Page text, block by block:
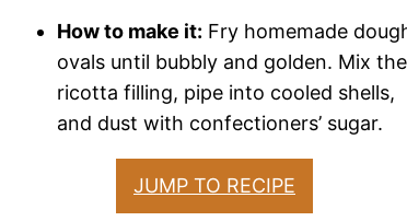
How to make it: Fry homemade
ovals until bubbly and golden. Mix the
ricotta filling, pipe into cooled shells,
and dust with confectioners’ sugar.
JUMP TO RECIPE